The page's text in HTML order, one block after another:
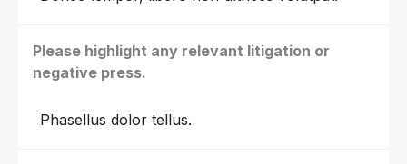
Please highlight any relevant litigation or
negative press.
Phasellus dolor tellus.